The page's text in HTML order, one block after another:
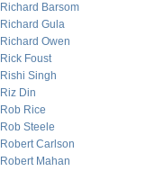
Richard Barsom
Richard Gula
Richard Owen
Rick Foust
Rishi Singh
Riz Din
Rob Rice
Rob Steele
Robert Carlson
Robert Mahan